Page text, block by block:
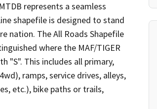
represents a seamless
shapefile is designed to stand
nation. The All Roads Shapefile
where the MAF/TIGER
"S". This includes all primary,
ramps, service drives, alleys,
etc.), bike paths or trails,